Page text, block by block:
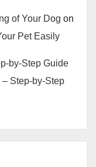
of Your Dog on
Pet Easily
by-Step Guide
Step-by-Step